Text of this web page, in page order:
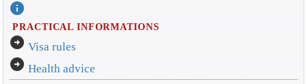
info
PRACTICAL INFORMATIONS
arrow_circle_right Visa rules
arrow_circle_right Health advice